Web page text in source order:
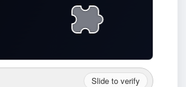
Slide to verify